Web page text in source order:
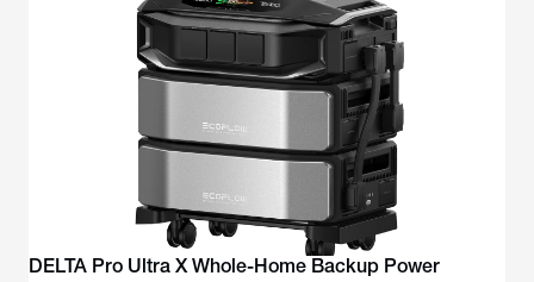
DELTA Pro Ultra X Whole-Home Backup Power